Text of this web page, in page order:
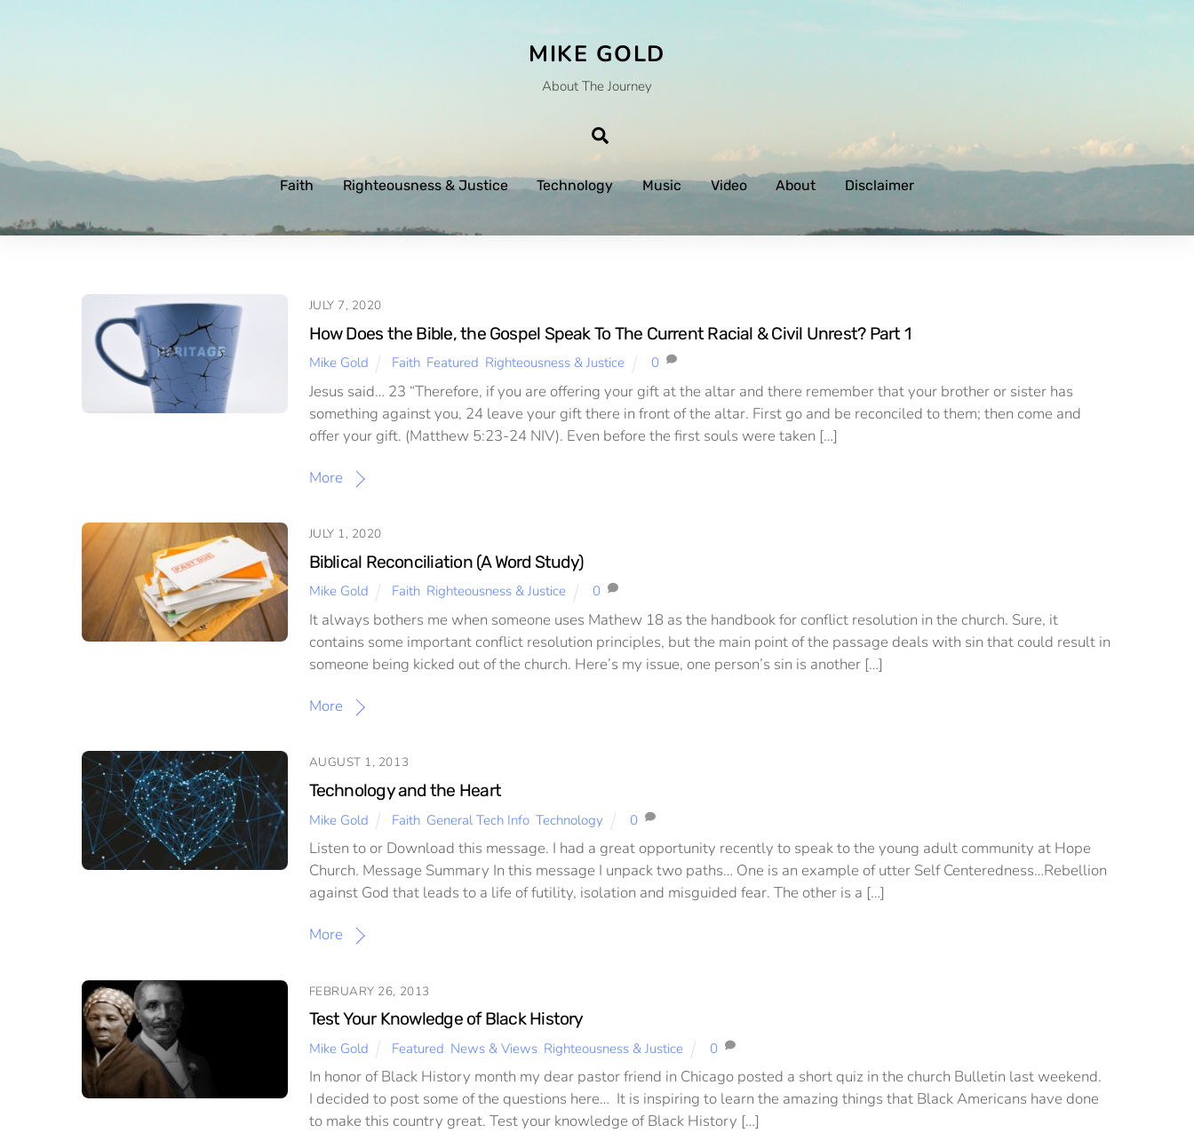
MIKE GOLD
About The Journey
Faith Righteousness & Justice Technology Music Video About Disclaimer
JULY 7, 2020
How Does the Bible, the Gospel Speak To The Current Racial & Civil Unrest? Part 1
Mike Gold Faith, Featured Righteousness & Justice 0
Jesus said… 23 “Therefore, if you are offering your gift at the altar and there remember that your brother or sister has
something against you, 24 leave your gift there in front of the altar. First go and be reconciled to them; then come and
offer your gift. (Matthew 5:23-24 NIV). Even before the first souls were taken […]
More
JULY 1, 2020
Biblical Reconciliation (A Word Study)
Mike Gold Faith, Righteousness & Justice 0
It always bothers me when someone uses Mathew 18 as the handbook for conflict resolution in the church. Sure, it
contains some important conflict resolution principles, but the main point of the passage deals with sin that could result in
someone being kicked out of the church. Here’s my issue, one person’s sin is another […]
More
AUGUST 1, 2013
Technology and the Heart
Mike Gold Faith, General Tech Info, Technology 0
Listen to or Download this message. I had a great opportunity recently to speak to the young adult community at Hope
Church. Message Summary In this message I unpack two paths… One is an example of utter Self Centeredness…Rebellion
against God that leads to a life of futility, isolation and misguided fear. The other is a […]
More
FEBRUARY 26, 2013
Test Your Knowledge of Black History
Mike Gold Featured News & Views, Righteousness & Justice 0
In honor of Black History month my dear pastor friend in Chicago posted a short quiz in the church Bulletin last weekend.
I decided to post some of the questions here… It is inspiring to learn the amazing things that Black Americans have done
to make this country great. Test your knowledge of Black History […]